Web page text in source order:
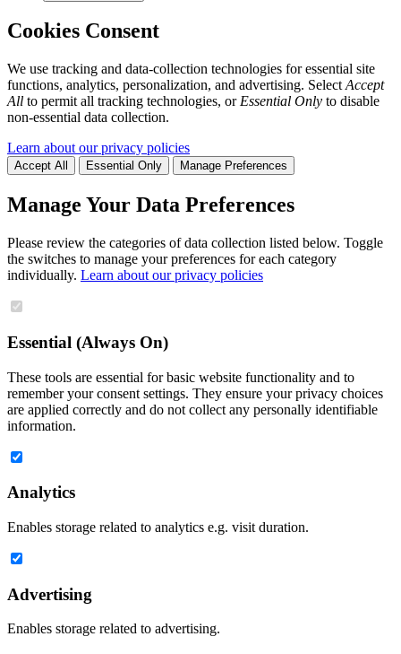
Cookies Consent
We use tracking and data-collection technologies for essential site
functions, analytics, personalization, and advertising. Select Accept
All to permit all tracking technologies, or Essential Only to disable
non-essential data collection.
Learn about our privacy policies
Accept All Essential Only Manage Preferences
Manage Your Data Preferences
Please review the categories of data collection listed below. Toggle
the switches to manage your preferences for each category
individually. Learn about our privacy policies
Essential (Always On)
These tools are essential for basic website functionality and to
remember your consent settings. They ensure your privacy choices
are applied correctly and do not collect any personally identifiable
information.
Analytics
Enables storage related to analytics e.g. visit duration.
Advertising
Enables storage related to advertising.